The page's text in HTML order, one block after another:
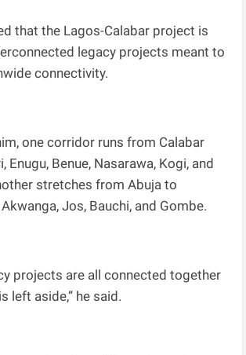
that the Lagos-Calabar project is
legacy projects meant to
connectivity.
one corridor runs from Calabar
Enugu, Benue, Nasarawa, Kogi, and
stretches from Abuja to
Jos, Bauchi, and Gombe.
projects are all connected together
left aside,” he said.